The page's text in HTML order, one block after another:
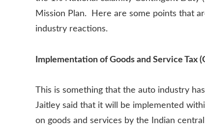
Mission Plan. Here are some points that
industry reactions.
Implementation of Goods and Service Tax
This is something that the auto industry
Jaitley said that it will be implemented
on goods and services by the Indian